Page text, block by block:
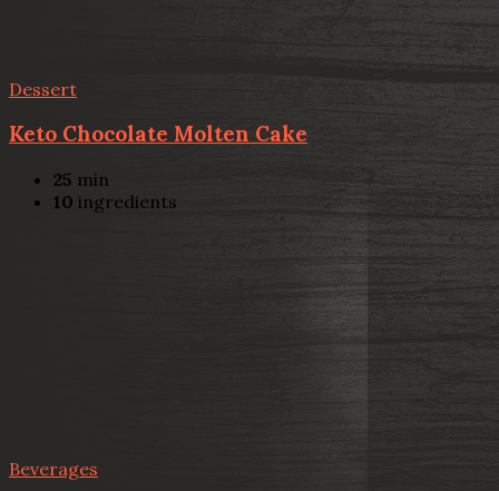
Dessert
Keto Chocolate Molten Cake
25 min
10 ingredients
Beverages